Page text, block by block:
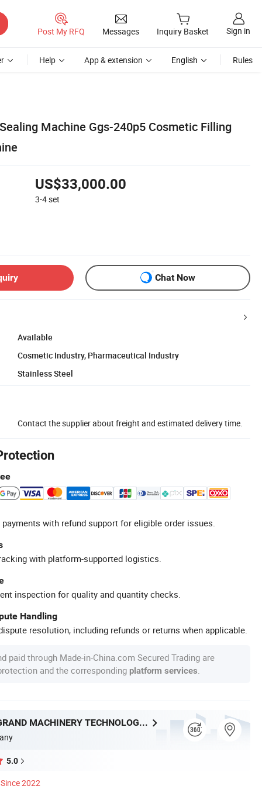
Post My RFQ Messages Inquiry Basket Sign in
Help App & extension English Rules
Machine Ggs-240p5 Cosmetic Filling
US$33,000.00
3-4set
Chat Now
Available
Cosmetic Industry, Pharmaceutical Industry
Stainless Steel
Contact the supplier about freight and estimated delivery time.
with refund support for eligible order issues.
with platform-supported logistics.
inspection for quality and quantity checks.
Handling
resolution, including refunds or returns when applicable.
paid through Made-in-China.com Secured Trading are
and the corresponding platform services
WENZHOU GRAND MACHINERY TECHNOLOGY CO., LTD.
5.0
Since 2022